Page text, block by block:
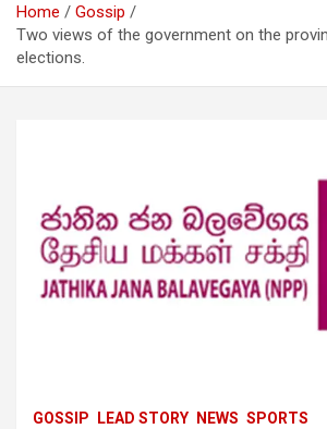
Home
Gossip
Two views of the government on the
elections.
GOSSIP LEAD STORY NEWS SPORTS